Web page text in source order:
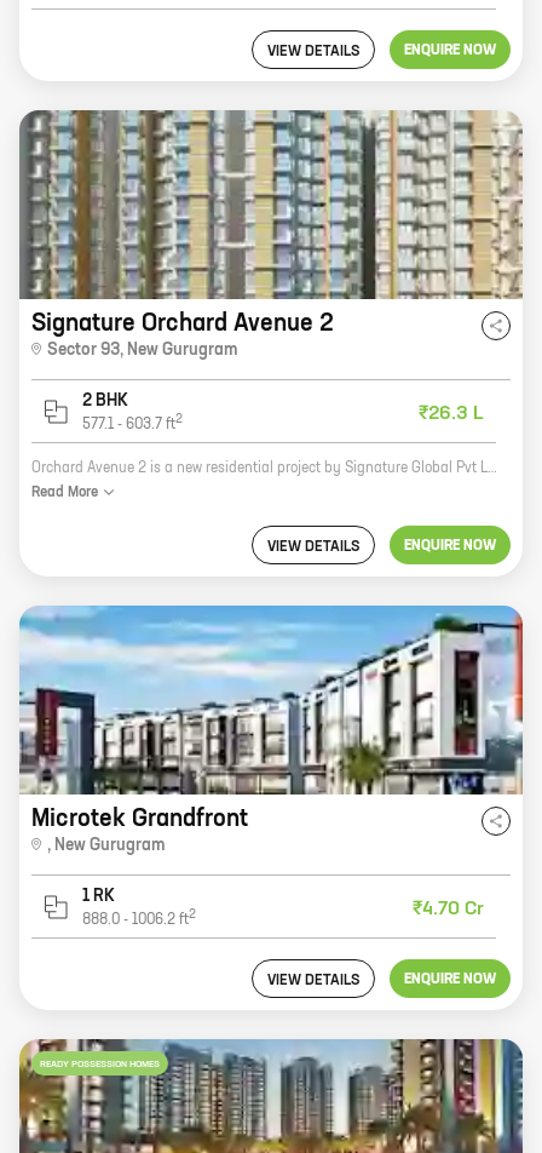
VIEW DETAILS ENQUIRE NOW
Signature Orchard Avenue 2
Sector 93, New Gurugram
2 BHK
577.1 - 603.7 ft2 ₹26.3 L
Orchard Avenue 2 is a new residential project by Signature Global Pvt Ltd in Sector 93, New Gurugram. The project offers 2 BHK homes with carpet areas ranging from 577 ft to 603 ft. The homes are well-designed and spacious, and they offer all the amenities you need for a comfortable living. The project is located in a prime location, close to all the major amenities, such as schools, hospitals, shopping malls, and restaurants. It is also well-connected to the rest of the city by road and public transport. If you are looking for a new home in New Gurugram, Orchard Avenue 2 is the perfect choice for you. The project offers great value for money, and it is located in a prime location. Contact us today to book your home!
Read More
VIEW DETAILS ENQUIRE NOW
Microtek Grandfront
, New Gurugram
1 RK
888.0 - 1006.2 ft2 ₹4.70 Cr
VIEW DETAILS ENQUIRE NOW
READY POSSESSION HOMES